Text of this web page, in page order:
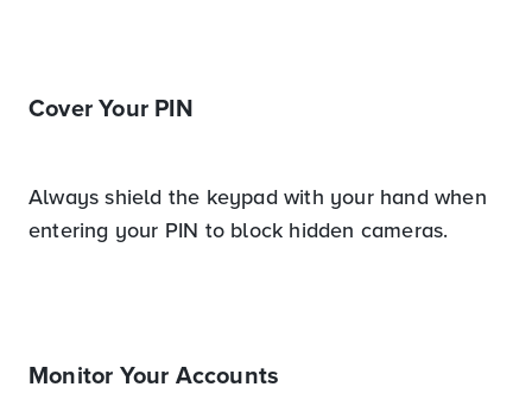
Cover Your PIN
Always shield the keypad with your hand when
entering your PIN to block hidden cameras.
Monitor Your Accounts